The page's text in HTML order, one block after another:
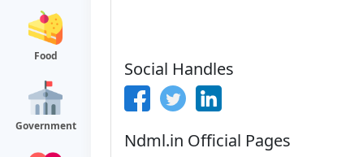
Food
Government
Social Handles
Ndml.in Official Pages